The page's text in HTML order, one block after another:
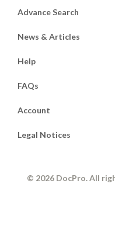
Advance Search
News & Articles
Help
FAQs
Account
Legal Notices
© 2026 DocPro. All